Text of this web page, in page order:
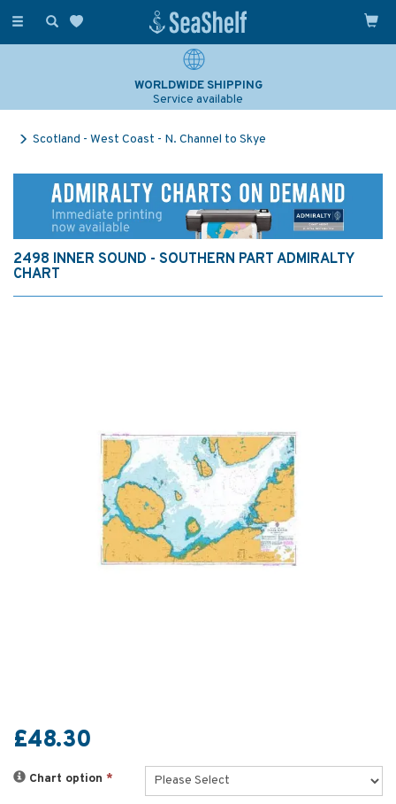
Toggle
WORLDWIDE SHIPPING
Service available
Scotland - West Coast - N. Channel to Skye
2498 INNER SOUND - SOUTHERN PART ADMIRALTY
CHART
£48.30
Chart option *